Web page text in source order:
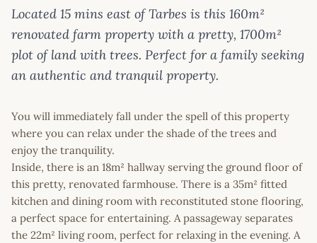
Located 15 mins east of Tarbes is this 160m²
renovated farm property with a pretty, 1700m²
plot of land with trees. Perfect for a family seeking
an authentic and tranquil property.
You will immediately fall under the spell of this property
where you can relax under the shade of the trees and
enjoy the tranquility.
Inside, there is an 18m² hallway serving the ground floor of
this pretty, renovated farmhouse. There is a 35m² fitted
kitchen and dining room with reconstituted stone flooring,
a perfect space for entertaining. A passageway separates
the 22m² living room, perfect for relaxing in the evening. A